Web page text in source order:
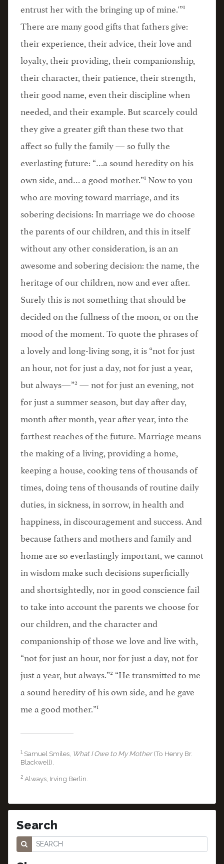
entrust her with the bringing up of mine.'”1
There are many good gifts that fathers give:
their experience, their advice, their love and
loyalty, their providing, their companionship,
their character, their patience, their strength,
their good name, even their discipline when
needed, and their example. But scarcely could
they give a greater gift than these two that
affect so fully the family — so fully the
everlasting future: “…a sound heredity on his
own side, and… a good mother.”1 Now to you
who are moving toward marriage, and its
sobering decisions: In marriage we do choose
the parents of our children, and this in itself
without any other consideration, is an an
awesome and sobering decision: the name, the
heritage of our children, now and ever after.
Surely this is not something that should be
decided on the fullness of the moon, or on the
mood of the moment. To quote the phrases of
a lovely and long-living song, it is “not for just
an hour, not for just a day, not for just a year,
but always—”2 — not for just an evening, not
for just a summer season, but day after day,
month after month, year after year, into the
farthest reaches of the future. Marriage means
the making of a living, providing a home,
keeping a house, cooking tens of thousands of
times, doing tens of thousands of routine daily
duties, in sickness, in sorrow, in health and
happiness, in discouragement and success. And
because fathers and mothers and family and
home are so everlastingly important, we cannot
in wisdom make such decisions superficially
and shortsightedly, nor in good conscience fail
to take into account the parents we choose for
our children, and the character and
companionship of those we love and live with,
“not for just an hour, nor for just a day, not for
just a year, but always.”2 “He transmitted to me
a sound heredity of his own side, and he gave
me a good mother.”1
1 Samuel Smiles, What I Owe to My Mother(To Henry Br.
Blackwell).
2 Always, Irving Berlin.
Search